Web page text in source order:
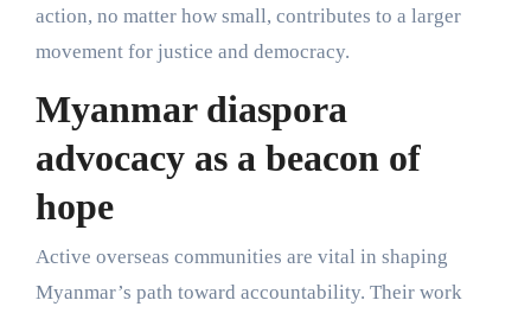
action, no matter how small, contributes to a larger
movement for justice and democracy.
Myanmar diaspora
advocacy as a beacon of
hope
Active overseas communities are vital in shaping
Myanmar’s path toward accountability. Their work